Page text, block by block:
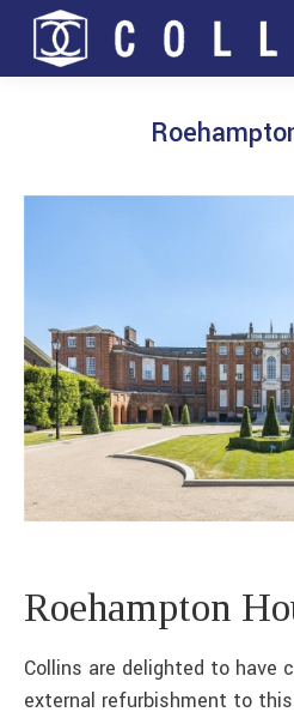
Roehampton
Collins are delighted to have
external refurbishment to